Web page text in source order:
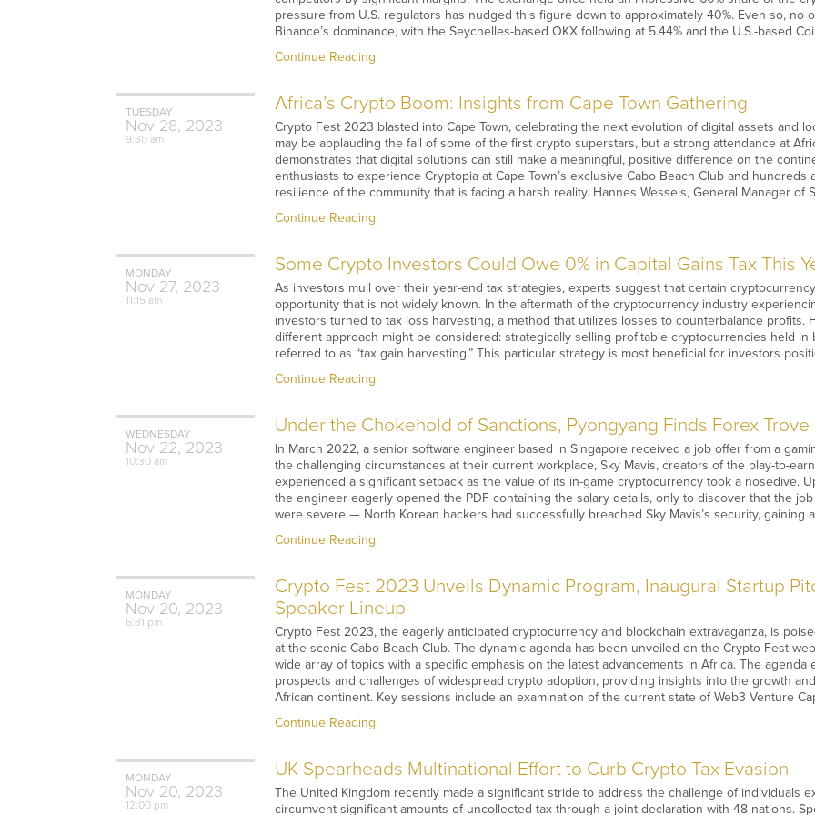
pressure from U.S. regulators has nudged this figure down to approximately 40%. Even so, no
Binance’s dominance, with the Seychelles-based OKX following at 5.44% and the U.S.-based
Continue Reading
TUESDAY
Nov 28, 2023
9:30 am
Africa’s Crypto Boom: Insights from Cape Town Gathering
Crypto Fest 2023 blasted into Cape Town, celebrating the next evolution of digital assets and
may be applauding the fall of some of the first crypto superstars, but a strong attendance at
demonstrates that digital solutions can still make a meaningful, positive difference on the
enthusiasts to experience Cryptopia at Cape Town’s exclusive Cabo Beach Club and
resilience of the community that is facing a harsh reality. Hannes Wessels, General Manager
Continue Reading
MONDAY
Nov 27, 2023
11:15 am
Some Crypto Investors Could Owe 0% in Capital Gains Tax This
As investors mull over their year-end tax strategies, experts suggest that certain
opportunity that is not widely known. In the aftermath of the cryptocurrency industry
investors turned to tax loss harvesting, a method that utilizes losses to counterbalance profits.
different approach might be considered: strategically selling profitable cryptocurrencies held in
referred to as “tax gain harvesting.” This particular strategy is most beneficial for investors
Continue Reading
WEDNESDAY
Nov 22, 2023
10:30 am
Under the Chokehold of Sanctions, Pyongyang Finds Forex
In March 2022, a senior software engineer based in Singapore received a job offer from a
the challenging circumstances at their current workplace, Sky Mavis, creators of the play-to-
experienced a significant setback as the value of its in-game cryptocurrency took a nosedive.
the engineer eagerly opened the PDF containing the salary details, only to discover that the
were severe — North Korean hackers had successfully breached Sky Mavis’s security, gaining
Continue Reading
MONDAY
Nov 20, 2023
6:31 pm
Crypto Fest 2023 Unveils Dynamic Program, Inaugural Startup
Speaker Lineup
Crypto Fest 2023, the eagerly anticipated cryptocurrency and blockchain extravaganza, is
at the scenic Cabo Beach Club. The dynamic agenda has been unveiled on the Crypto Fest
wide array of topics with a specific emphasis on the latest advancements in Africa. The
prospects and challenges of widespread crypto adoption, providing insights into the growth
African continent. Key sessions include an examination of the current state of Web3 Venture
Continue Reading
MONDAY
Nov 20, 2023
12:00 pm
UK Spearheads Multinational Effort to Curb Crypto Tax Evasion
The United Kingdom recently made a significant stride to address the challenge of individuals
circumvent significant amounts of uncollected tax through a joint declaration with 48 nations.